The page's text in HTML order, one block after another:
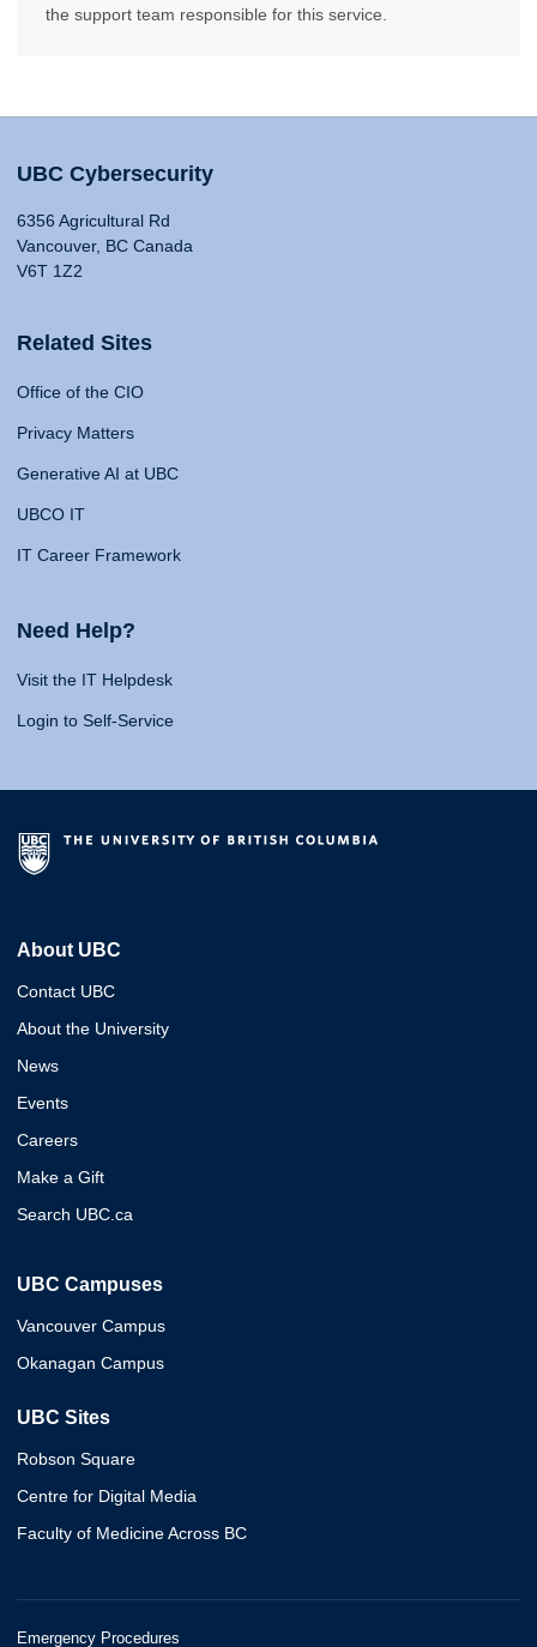
the support team responsible for this service.
UBC Cybersecurity
6356 Agricultural Rd
Vancouver, BC Canada
V6T 1Z2
Related Sites
Office of the CIO
Privacy Matters
Generative AI at UBC
UBCO IT
IT Career Framework
Need Help?
Visit the IT Helpdesk
Login to Self-Service
About UBC
Contact UBC
About the University
News
Events
Careers
Make a Gift
Search UBC.ca
UBC Campuses
Vancouver Campus
Okanagan Campus
UBC Sites
Robson Square
Centre for Digital Media
Faculty of Medicine Across BC
Emergency Procedures